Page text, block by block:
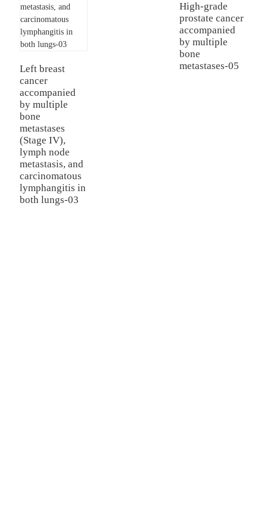
Left breast
cancer
accompanied
by multiple
bone
metastases
(Stage IV),
lymph node
metastasis, and
carcinomatous
lymphangitis in
both lungs-03
High-grade
prostate cancer
accompanied
by multiple
bone
metastases-05